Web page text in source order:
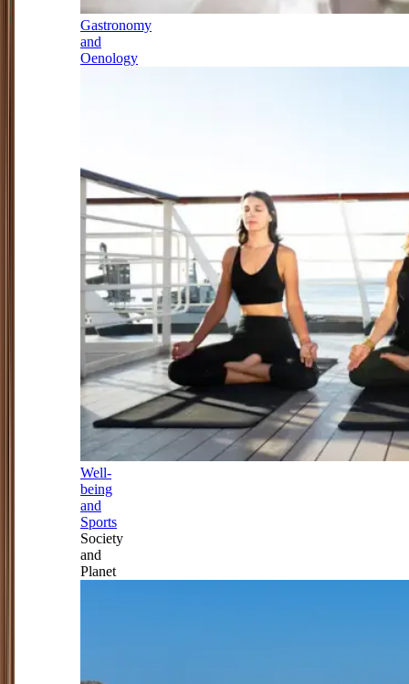
Gastronomy
and
Oenology
Well-
being
and
Sports
Society
and
Planet